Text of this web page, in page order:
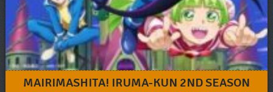
MAIRIMASHITA! IRUMA-KUN 2ND SEASON